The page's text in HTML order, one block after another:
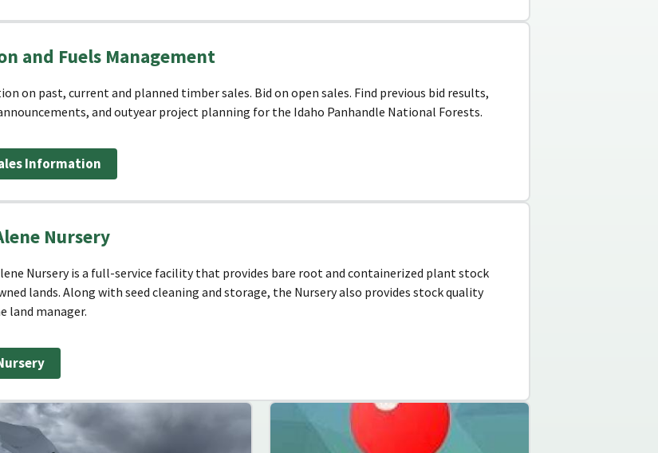
and Fuels Management
on past, current and planned timber sales. Bid on open sales. Find previous bid results,
and outyear project planning for the Idaho Panhandle National Forests.
Information
Nursery
Nursery is a full-service facility that provides bare root and containerized plant stock
lands. Along with seed cleaning and storage, the Nursery also provides stock quality
land manager.